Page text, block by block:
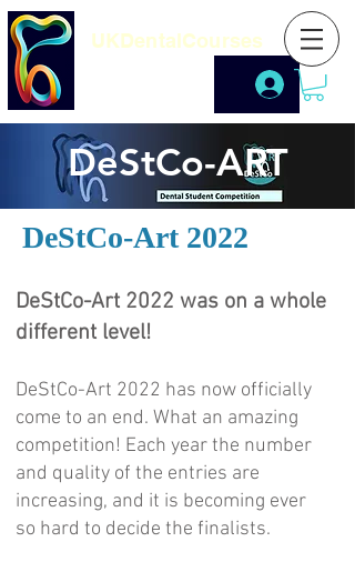
UKDentalCourses
DeStCo-ART
DeStCo-Art 2022
DeStCo-Art 2022 was on a whole
different level!
DeStCo-Art 2022 has now officially
come to an end. What an amazing
competition! Each year the number
and quality of the entries are
increasing, and it is becoming ever
so hard to decide the finalists.